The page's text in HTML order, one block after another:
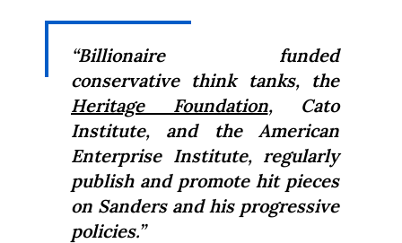
“Billionaire funded
conservative think tanks, the
Heritage Foundation, Cato
Institute, and the American
Enterprise Institute, regularly
publish and promote hit pieces
on Sanders and his progressive
policies.”